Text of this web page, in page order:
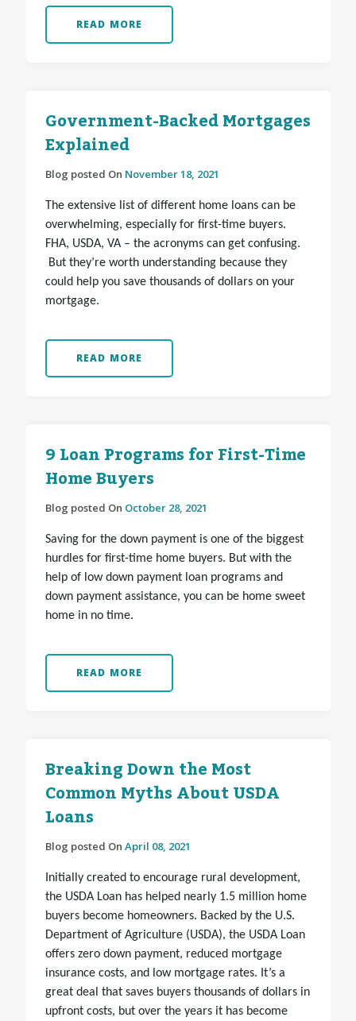
READ MORE
Government-Backed Mortgages
Explained
Blog posted On November 18, 2021
The extensive list of different home loans can be
overwhelming, especially for first-time buyers.
FHA, USDA, VA – the acronyms can get confusing.
But they’re worth understanding because they
could help you save thousands of dollars on your
mortgage.
READ MORE
9 Loan Programs for First-Time
Home Buyers
Blog posted On October 28, 2021
Saving for the down payment is one of the biggest
hurdles for first-time home buyers. But with the
help of low down payment loan programs and
down payment assistance, you can be home sweet
home in no time.
READ MORE
Breaking Down the Most
Common Myths About USDA
Loans
Blog posted On April 08, 2021
Initially created to encourage rural development,
the USDA Loan has helped nearly 1.5 million home
buyers become homeowners. Backed by the U.S.
Department of Agriculture (USDA), the USDA Loan
offers zero down payment, reduced mortgage
insurance costs, and low mortgage rates. It’s a
great deal that saves buyers thousands of dollars in
upfront costs, but over the years it has become